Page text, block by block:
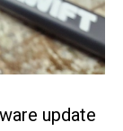
update